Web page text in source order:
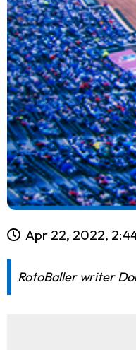
Apr 22, 2022,
RotoBaller writer